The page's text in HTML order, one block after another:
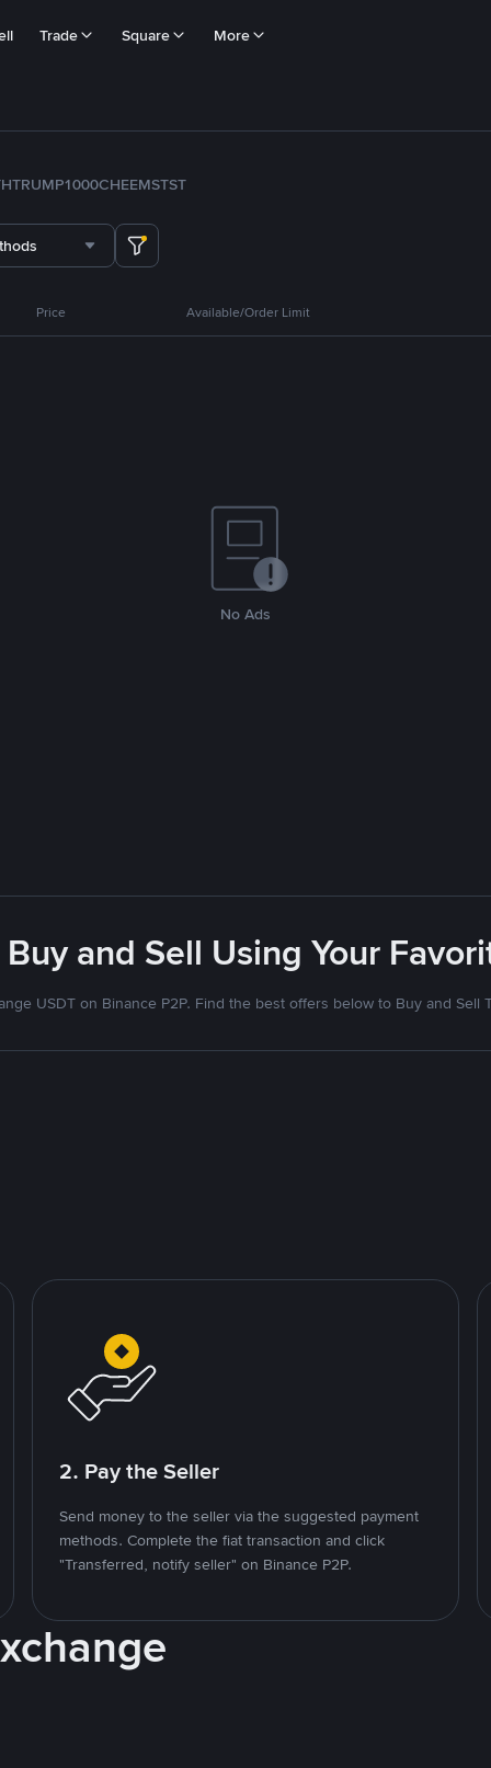
Trade Square More
TRUMP1000CHEEMSTST
Price Available/Order Limit
No Ads
and Sell Using Your
USDT on Binance P2P. Find the best offers below to Buy and Sell
2. Pay the Seller
Send money to the seller via the suggested payment
methods. Complete the fiat transaction and click
"Transferred, notify seller" on Binance P2P.